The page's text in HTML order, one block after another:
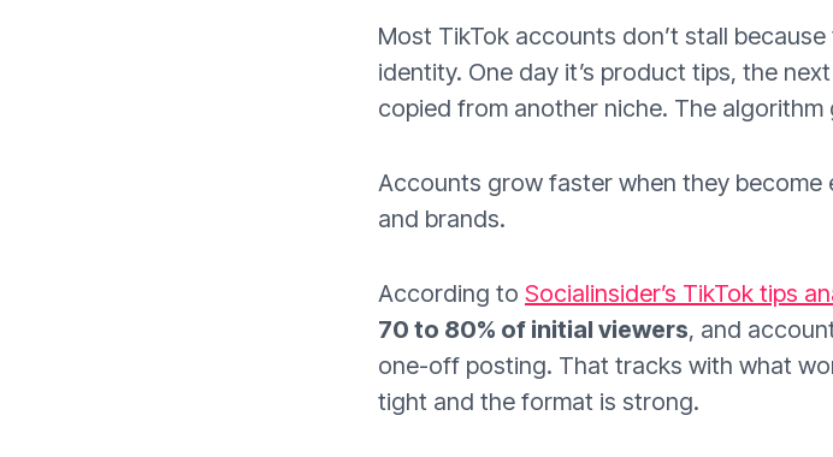
Most TikTok accounts don’t stall
identity. One day it’s product tips, the
copied from another niche. The
Accounts grow faster when they
and brands.
According to Socialinsider’s TikTok tips
70 to 80% of initial viewers, and
one-off posting. That tracks with what
tight and the format is strong.